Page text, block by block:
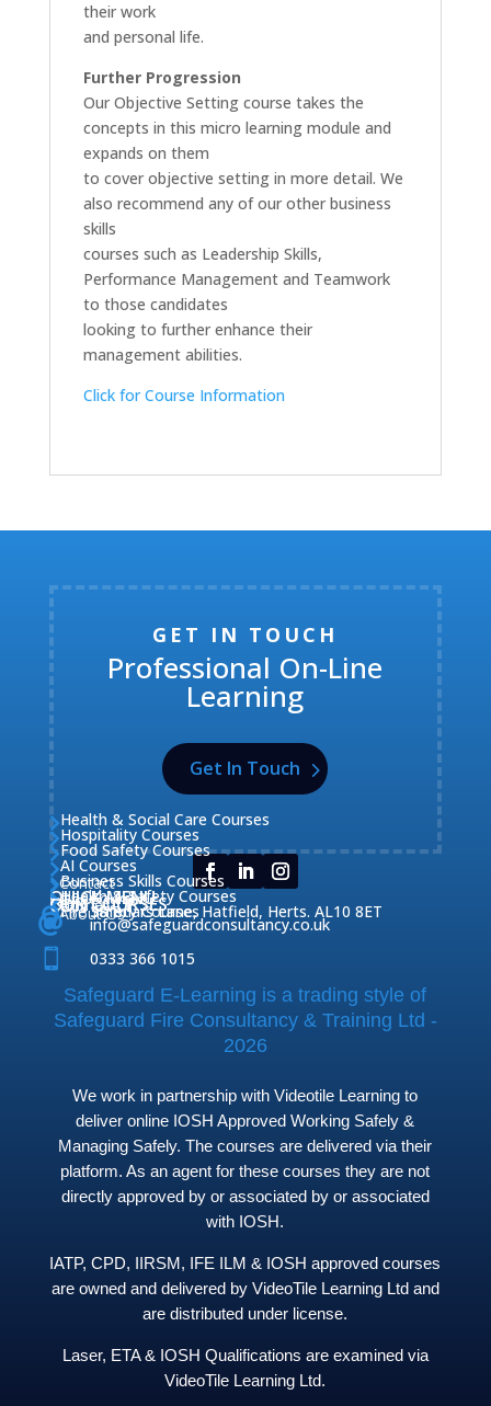
their work
and personal life.
Further Progression
Our Objective Setting course takes the
concepts in this micro learning module and
expands on them
to cover objective setting in more detail. We
also recommend any of our other business
skills
courses such as Leadership Skills,
Performance Management and Teamwork
to those candidates
looking to further enhance their
management abilities.
Click for Course Information
GET IN TOUCH
Professional On-Line
Learning
Get In Touch
QUICK MENU
Home
About Us
Our Courses
Contact
OUR COURSES
Fire Safety Courses
Health & Safety Courses
Business Skills Courses
AI Courses
Food Safety Courses
Hospitality Courses
Health & Social Care Courses
CONTACT
 38 Briars Lane, Hatfield, Herts. AL10 8ET
 info@safeguardconsultancy.co.uk
 0333 366 1015
Safeguard E-Learning is a trading style of
Safeguard Fire Consultancy & Training Ltd -
2026
We work in partnership with Videotile Learning to
deliver online IOSH Approved Working Safely &
Managing Safely. The courses are delivered via their
platform. As an agent for these courses they are not
directly approved by or associated by or associated
with IOSH.
IATP, CPD, IIRSM, IFE ILM & IOSH approved courses
are owned and delivered by VideoTile Learning Ltd and
are distributed under license.
Laser, ETA & IOSH Qualifications are examined via
VideoTile Learning Ltd.